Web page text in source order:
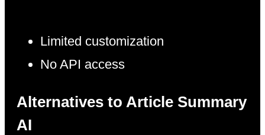
Limited customization
No API access
Alternatives to Article Summary
AI